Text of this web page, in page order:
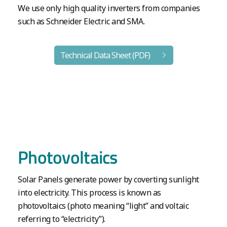
We use only high quality inverters from companies
such as Schneider Electric and SMA.
Technical Data Sheet (PDF)
Photovoltaics
Solar Panels generate power by coverting sunlight
into electricity. This process is known as
photovoltaics (photo meaning “light” and voltaic
referring to “electricity”).